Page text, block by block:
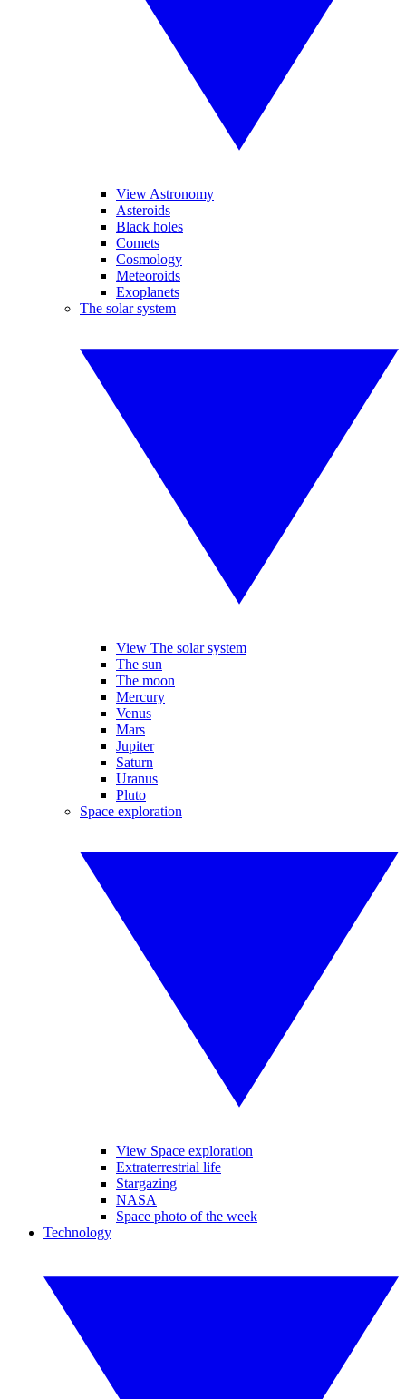
View Astronomy
Asteroids
Black holes
Comets
Cosmology
Meteoroids
Exoplanets
The solar system
View The solar system
The sun
The moon
Mercury
Venus
Mars
Jupiter
Saturn
Uranus
Pluto
Space exploration
View Space exploration
Extraterrestrial life
Stargazing
NASA
Space photo of the week
Technology